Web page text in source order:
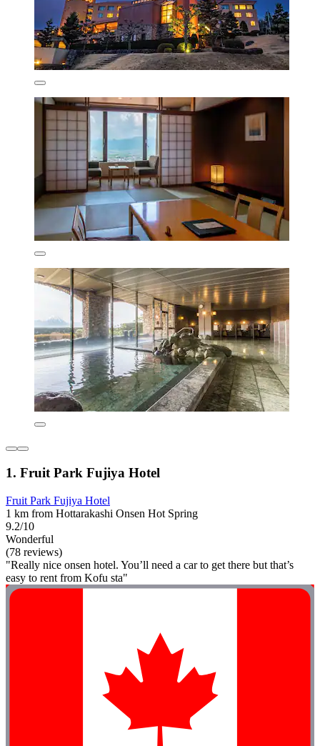
1. Fruit Park Fujiya Hotel
Fruit Park Fujiya Hotel
1 km from Hottarakashi Onsen Hot Spring
9.2/10
Wonderful
(78 reviews)
"Really nice onsen hotel. You’ll need a car to get there but that’s
easy to rent from Kofu sta"